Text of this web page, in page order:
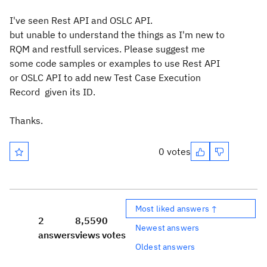
I've seen Rest API and OSLC API.
but unable to understand the things as I'm new to
RQM and restfull services. Please suggest me
some code samples or examples to use Rest API
or OSLC API to add new Test Case Execution
Record given its ID.
Thanks.
0 votes
2
answers
8,559
views
0
votes
Most liked answers ↑
Newest answers
Oldest answers